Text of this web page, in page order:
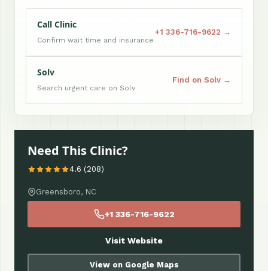
Call Clinic
Confirm wait time and insurance
+1 336-716-9622 →
Solv
Search urgent care on Solv
Find on Solv →
Need This Clinic?
4.6 (208)
Greensboro, NC
+1 336-716-9622
Visit Website
View on Google Maps